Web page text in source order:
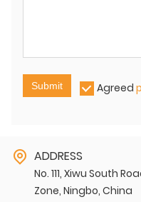
Submit Agreed
ADDRESS
No. 111, Xiwu South
Zone, Ningbo, China